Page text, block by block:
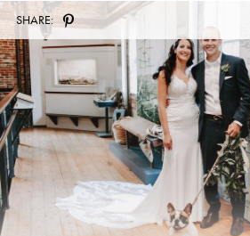
SHARE: